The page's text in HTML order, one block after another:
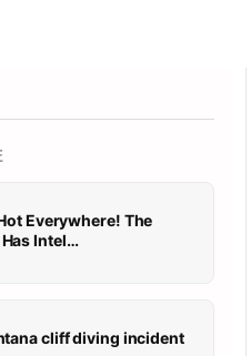
Everywhere! The
Montana Outdoor Podcast Has Intel…
cliff diving incident